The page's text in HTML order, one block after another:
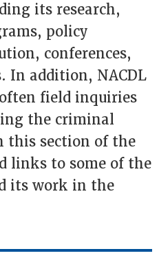
its research,
policy
conferences,
In addition, NACDL
field inquiries
the criminal
this section of the
links to some of the
its work in the